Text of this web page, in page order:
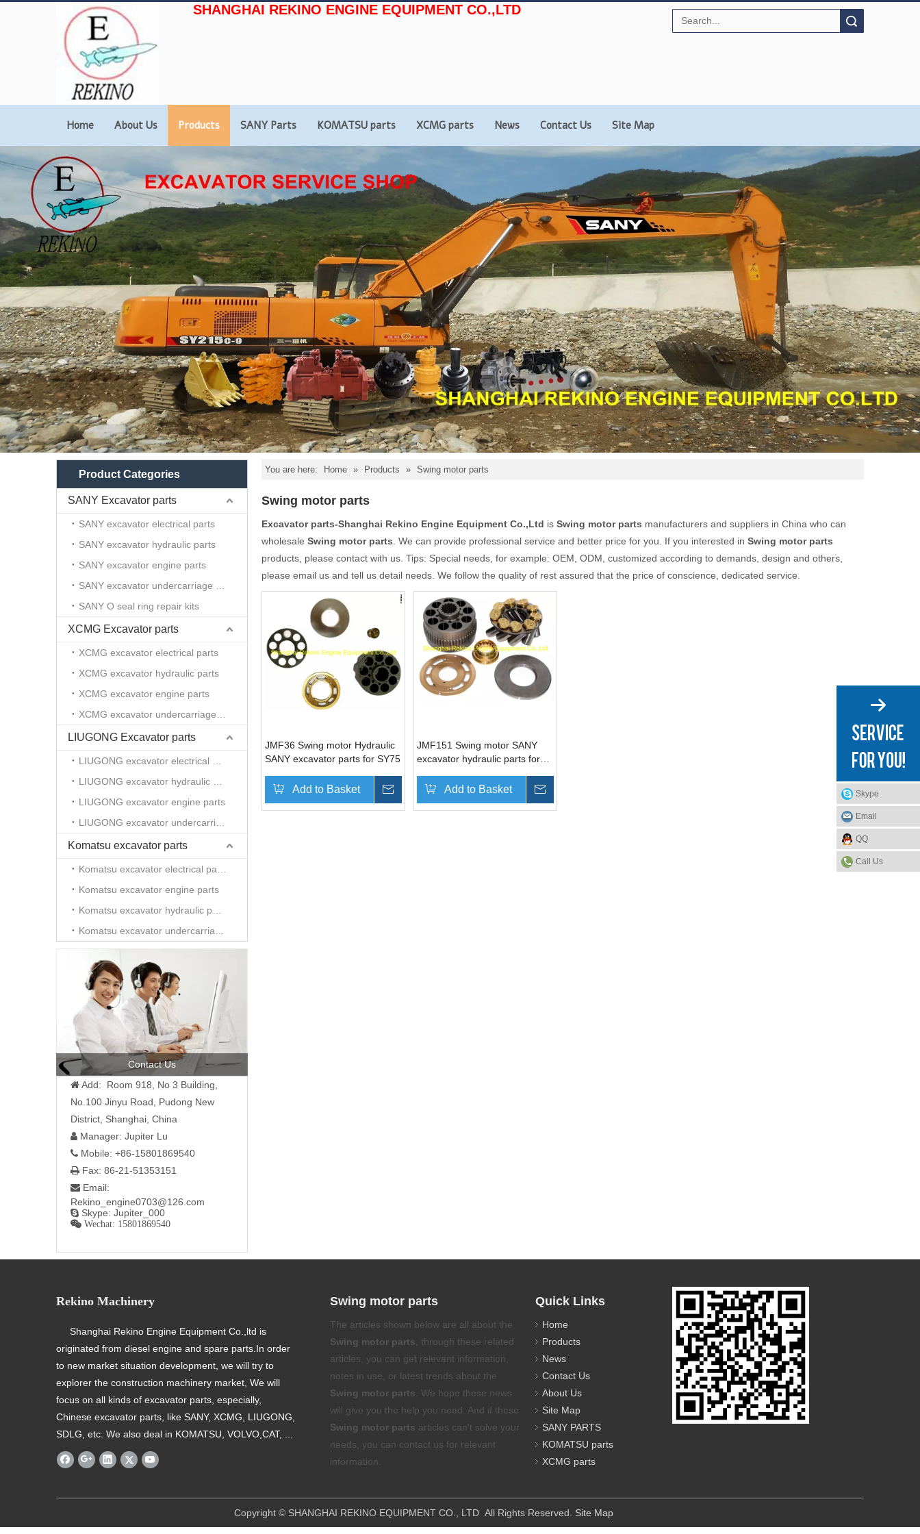
SHANGHAI REKINO ENGINE EQUIPMENT CO.,LTD
Home About Us Products SANY Parts KOMATSU parts XCMG parts News Contact Us Site Map
Product Categories
SANY Excavator parts
SANY excavator electrical parts
SANY excavator hydraulic parts
SANY excavator engine parts
SANY O seal ring repair kits
XCMG Excavator parts
XCMG excavator electrical parts
XCMG excavator hydraulic parts
XCMG excavator engine parts
LIUGONG Excavator parts
LIUGONG excavator engine parts
Komatsu excavator parts
Komatsu excavator engine parts
Contact Us
 Add: Room 918, No 3 Building,
No.100 Jinyu Road, Pudong New
District, Shanghai, China
 Manager: Jupiter Lu
 Mobile: +86-15801869540
 Fax: 86-21-51353151
 Email:
Rekino_engine0703@126.com
 Skype: Jupiter_000
 Wechat: 15801869540
You are here: Home » Products » Swing motor parts
Swing motor parts
Excavator parts-Shanghai Rekino Engine Equipment Co.,Ltd is Swing motor parts manufacturers and suppliers in China who can
wholesale Swing motor parts . We can provide professional service and better price for you. If you interested in Swing motor parts
products, please contact with us. Tips: Special needs, for example: OEM, ODM, customized according to demands, design and others,
please email us and tell us detail needs. We follow the quality of rest assured that the price of conscience, dedicated service.
JMF36 Swing motor Hydraulic
SANY excavator parts for SY75
Add to Basket Inquire
JMF151 Swing motor SANY
excavator hydraulic parts for
Add to Basket
Rekino Machinery
Shanghai Rekino Engine Equipment Co.,ltd is
originated from diesel engine and spare parts.In order
to new market situation development, we will try to
explorer the construction machinery market, We will
focus on all kinds of excavator parts, especially,
Chinese excavator parts, like SANY, XCMG, LIUGONG,
SDLG, etc. We also deal in KOMATSU, VOLVO,CAT, ...
Skype
Email
QQ
Call Us
Swing motor parts
The articles shown below are all about the
Swing motor parts , through these related
articles, you can get relevant information,
notes in use, or latest trends about the
Swing motor parts . We hope these news
will give you the help you need. And if these
Swing motor parts articles can't solve your
needs, you can contact us for relevant
information.
Quick Links
Home
Products
News
Contact Us
About Us
Site Map
SANY PARTS
KOMATSU parts
XCMG parts
​ Copyright © SHANGHAI REKINO EQUIPMENT CO., LTD All Rights Reserved. Site Map